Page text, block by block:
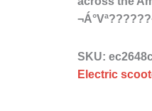
SKU:
Electric